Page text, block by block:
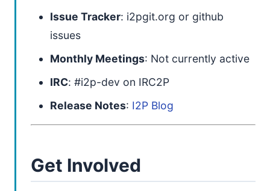
Issue Tracker: i2pgit.org or github
issues
Monthly Meetings: Not currently active
IRC: #i2p-dev on IRC2P
Release Notes: I2P Blog
Get Involved